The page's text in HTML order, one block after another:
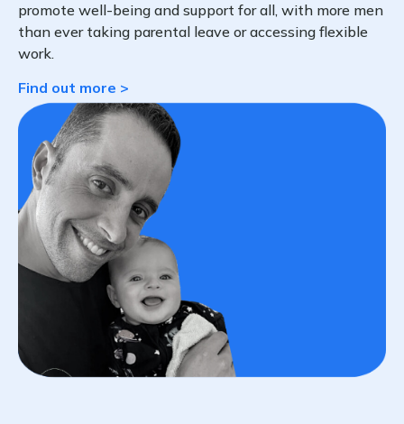
promote well-being and support for all, with more men
than ever taking parental leave or accessing flexible
work.
Find out more >